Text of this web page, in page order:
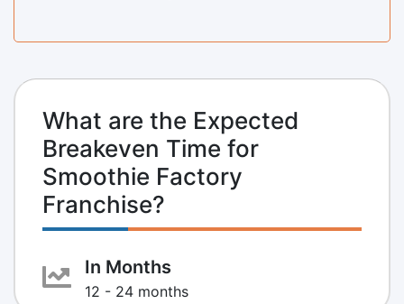
What are the Expected
Breakeven Time for
Smoothie Factory
Franchise?
In Months
12 - 24 months